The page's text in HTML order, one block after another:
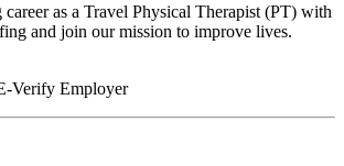
as a Travel Physical Therapist (PT) with
and join our mission to improve lives.
Verify Employer